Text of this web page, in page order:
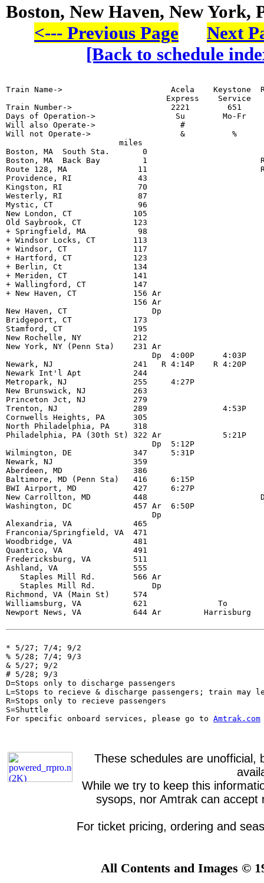
Boston, New Haven, New York,
<--- Previous Page
Next
[Back to schedule
Train Name->                       Acela    Keystone
Express    Service
Train Number->                     2221        651
Days of Operation->                 Su        Mo-Fr
Will also Operate->                  #
Will not Operate->                   &          %
Boston, MA  South Sta.       0
Boston, MA  Back Bay         1
Route 128, MA               11
Providence, RI              43
Kingston, RI                70
Westerly, RI                87
Mystic, CT
New London, CT             105
Old Saybrook, CT           123
+ Springfield, MA           98
+ Windsor Locks, CT        113
+ Windsor, CT              117
+ Hartford, CT             123
+ Berlin, Ct               134
+ Meriden, CT              141
+ Wallingford,
+ New Haven, CT            156 Ar
156 Ar
New Haven, CT                  Dp
Bridgeport, CT             173
Stamford, CT               195
New Rochelle, NY           212
New York, NY (Penn Sta)    231 Ar
Dp  4:00P      4:03P
Newark, NJ                 241   R 4:14P    R 4:20P
Newark Int'l Apt           244
Metropark, NJ              255     4:27P
New Brunswick,
Princeton Jct,
Trenton, NJ                289
Cornwells
North
Philadelphia, PA (30th St) 322 Ar
Dp  5:12P
Wilmington, DE             347     5:31P
Newark, NJ
Aberdeen, MD               386
Baltimore, MD (Penn Sta)   416     6:15P
BWI Airport, MD            427     6:27P
New Carrollton, MD         448
Washington, DC             457 Ar  6:50P
Alexandria, VA
Franconia/
Woodbridge, VA
Quantico, VA
Fredericksburg,
Ashland, VA
Staples Mill Rd.
Staples Mill Rd.
Richmond, VA
Williamsburg, VA
Newport News, VA
* 5/27; 7/4; 9/2
% 5/28; 7/4; 9/3
& 5/27; 9/2
# 5/28; 9/3
D=Stops only to discharge passengers
L=Stops to recieve & discharge passengers; train may
R=Stops only to recieve passengers
For specific onboard services, please go to Amtrak.com
These schedules are unofficial,
While we try to keep this
sysops, nor Amtrak can accept
For ticket pricing, ordering and
All Contents and Images ©